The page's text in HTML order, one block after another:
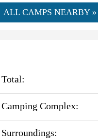
ALL CAMPS NEARBY »
Total:
Camping Complex:
Surroundings: